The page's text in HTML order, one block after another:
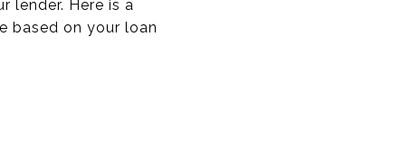
lender. Here is a
based on your loan